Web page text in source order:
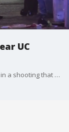
UC
One person died, and three others were injured in a shooting that happened one block from The UC Berkeley campus.